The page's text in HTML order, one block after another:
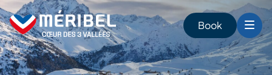
Skip
to
content
Book